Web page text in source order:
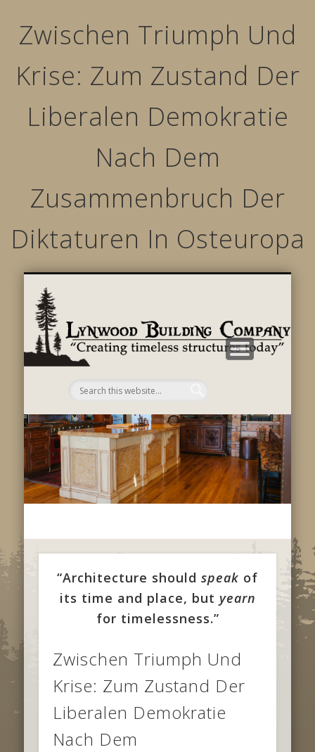
Zwischen Triumph Und
Krise: Zum Zustand Der
Liberalen Demokratie
Nach Dem
Zusammenbruch Der
Diktaturen In Osteuropa
“Architecture should speak of
its time and place, but yearn
for timelessness.”
Zwischen Triumph Und
Krise: Zum Zustand Der
Liberalen Demokratie
Nach Dem